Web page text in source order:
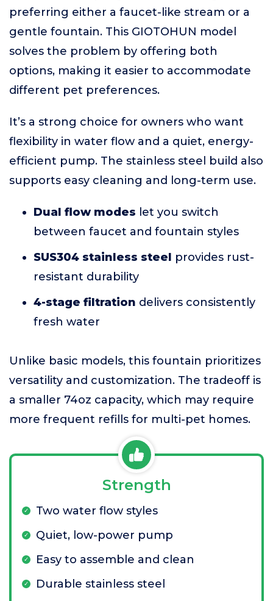
preferring either a faucet-like stream or a
gentle fountain. This GIOTOHUN model
solves the problem by offering both
options, making it easier to accommodate
different pet preferences.
It’s a strong choice for owners who want
flexibility in water flow and a quiet, energy-
efficient pump. The stainless steel build also
supports easy cleaning and long-term use.
Dual flow modes let you switch
between faucet and fountain styles
SUS304 stainless steel provides rust-
resistant durability
4-stage filtration delivers consistently
fresh water
Unlike basic models, this fountain prioritizes
versatility and customization. The tradeoff is
a smaller 74oz capacity, which may require
more frequent refills for multi-pet homes.
Strength
Two water flow styles
Quiet, low-power pump
Easy to assemble and clean
Durable stainless steel